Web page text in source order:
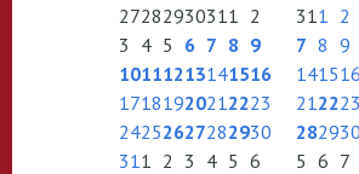
27282930311 2
3 4 5 6 7 8 9
10111213141516
17181920212223
24252627282930
311 2 3 4 5 6
311 2
7 8 9
141516
212223
282930
5 6 7